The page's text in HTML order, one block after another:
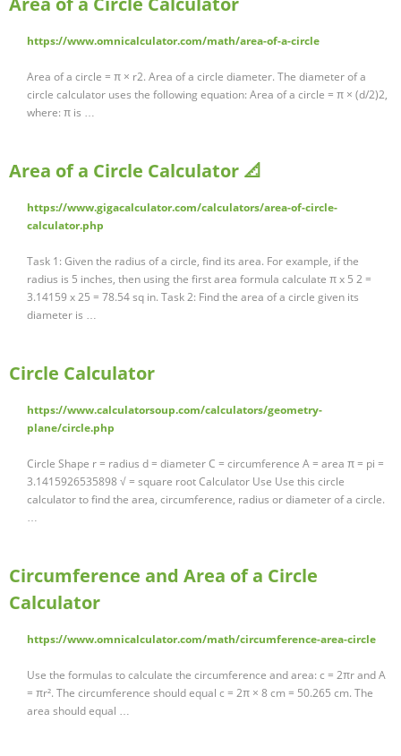
https://www.omnicalculator.com/math/area-of-a-circle
Area of a circle = π × r2. Area of a circle diameter. The diameter of a
circle calculator uses the following equation: Area of a circle = π × (d/2)2,
where: π is …
Area of a Circle Calculator 📐
https://www.gigacalculator.com/calculators/area-of-circle-
calculator.php
Task 1: Given the radius of a circle, find its area. For example, if the
radius is 5 inches, then using the first area formula calculate π x 5 2 =
3.14159 x 25 = 78.54 sq in. Task 2: Find the area of a circle given its
diameter is …
Circle Calculator
https://www.calculatorsoup.com/calculators/geometry-
plane/circle.php
Circle Shape r = radius d = diameter C = circumference A = area π = pi =
3.1415926535898 √ = square root Calculator Use Use this circle
calculator to find the area, circumference, radius or diameter of a circle.
…
Circumference and Area of a Circle
Calculator
https://www.omnicalculator.com/math/circumference-area-circle
Use the formulas to calculate the circumference and area: c = 2πr and A
= πr². The circumference should equal c = 2π × 8 cm = 50.265 cm. The
area should equal …